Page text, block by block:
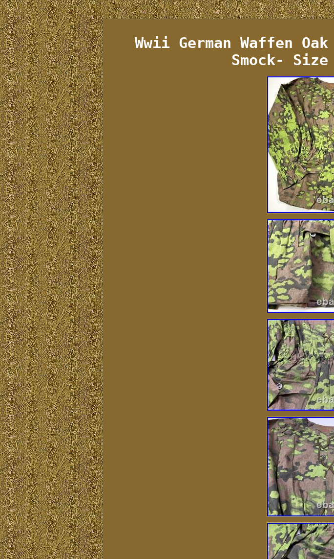
Wwii German Waffen
Smock-